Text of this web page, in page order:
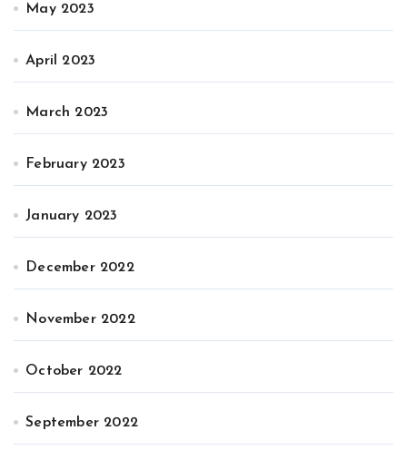
May 2023
April 2023
March 2023
February 2023
January 2023
December 2022
November 2022
October 2022
September 2022